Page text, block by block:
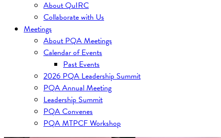
About QuIRC
Collaborate with Us
Meetings
About PQA Meetings
Calendar of Events
Past Events
2026 PQA Leadership Summit
PQA Annual Meeting
Leadership Summit
PQA Convenes
PQA MTPCF Workshop